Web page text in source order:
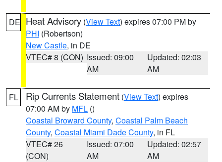
DE Heat Advisory (View Text) expires 07:00 PM by
PHI (Robertson)
New Castle, in DE
VTEC# 8 (CON) Issued: 09:00
AM
Updated: 02:03
AM
FL Rip Currents Statement (View Text) expires
07:00 AM by MFL ()
Coastal Broward County, Coastal Palm Beach
County, Coastal Miami Dade County, in FL
VTEC# 26
(CON)
Issued: 07:00
AM
Updated: 02:57
AM